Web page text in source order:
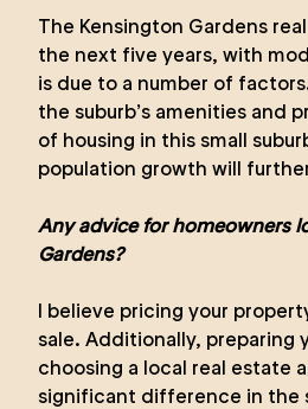
The Kensington Gardens
the next five years, with
is due to a number of
the suburb’s amenities and
of housing in this small
population growth will
Any advice for homeowners
Gardens?
I believe pricing your
sale. Additionally,
choosing a local real estate
significant difference in the